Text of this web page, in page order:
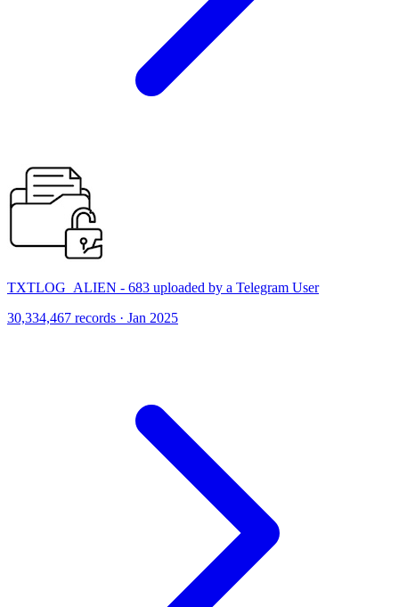
TXTLOG_ALIEN - 683 uploaded by a Telegram User
30,334,467 records · Jan 2025